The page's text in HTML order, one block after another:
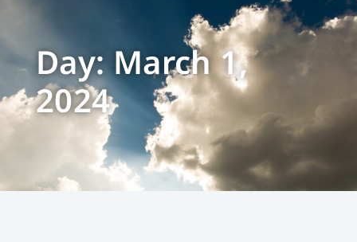
Day: March 1,
2024